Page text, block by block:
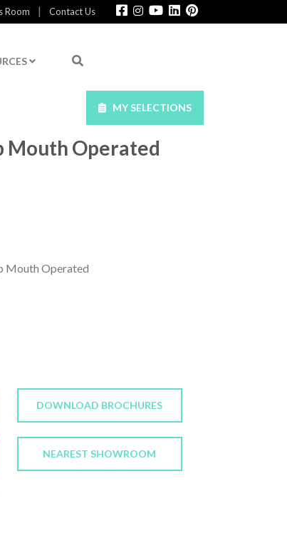
Room | Contact Us
MY SELECTIONS
Mouth Operated
Mouth Operated
DOWNLOAD BROCHURES
NEAREST SHOWROOM